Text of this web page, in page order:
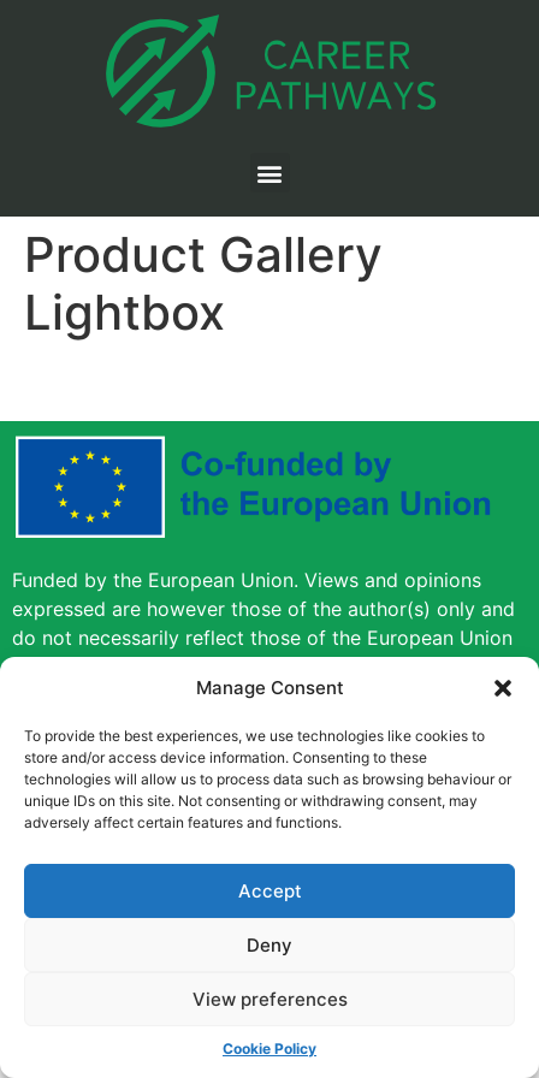
Manage Consent
To provide the best experiences, we use technologies like cookies to
store and/or access device information. Consenting to these
technologies will allow us to process data such as browsing behaviour or
unique IDs on this site. Not consenting or withdrawing consent, may
adversely affect certain features and functions.
Accept
Deny
View preferences
Cookie Policy
Product Gallery
Lightbox
Funded by the European Union. Views and opinions
expressed are however those of the author(s) only and
do not necessarily reflect those of the European Union
or the European Education and Culture Executive
Agency (EACEA). Neither the European Union nor
Copyright © [2022] [Career Pathways]